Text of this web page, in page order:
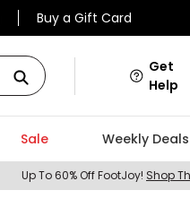
Buy a Gift Card
Get
Help
Sale Weekly Deals
Up To 60% Off FootJoy! Shop